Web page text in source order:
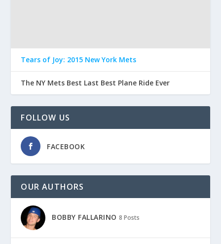
Tears of Joy: 2015 New York Mets
The NY Mets Best Last Best Plane Ride Ever
FOLLOW US
FACEBOOK
OUR AUTHORS
BOBBY FALLARINO 8 Posts